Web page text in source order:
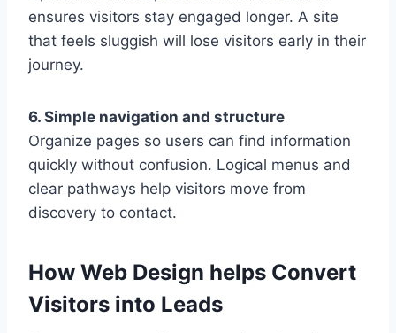
ensures visitors stay engaged longer. A site
that feels sluggish will lose visitors early in their
journey.
6. Simple navigation and structure
Organize pages so users can find information
quickly without confusion. Logical menus and
clear pathways help visitors move from
discovery to contact.
How Web Design helps Convert
Visitors into Leads